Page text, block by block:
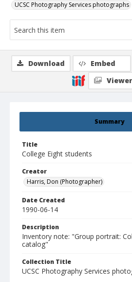
UCSC Photography Services photographs
Summary
Title
College Eight students
Creator
Harris, Don (Photographer)
Date Created
1990-06-14
Description
Inventory note: "Group portrait:
catalog"
Collection Title
UCSC Photography Services
Download Embed
Viewer